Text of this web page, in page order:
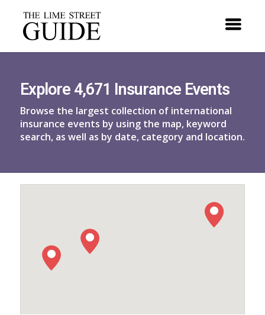
Explore 4,671 Insurance Events
Browse the largest collection of international
insurance events by using the map, keyword
search, as well as by date, category and location.